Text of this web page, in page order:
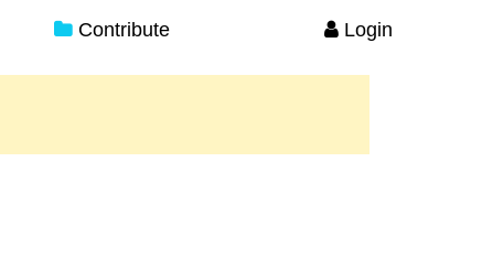
Contribute Login